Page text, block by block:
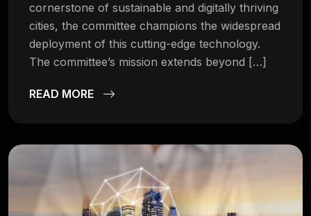
cornerstone of sustainable and digitally thriving
cities, the committee champions the widespread
deployment of this cutting-edge technology.
The committee’s mission extends beyond […]
READ MORE